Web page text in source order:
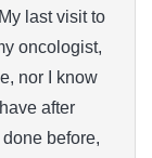
last visit to
oncologist,
nor I know
after
before,